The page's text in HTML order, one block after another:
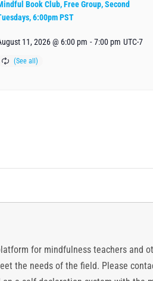
Book Club, Free Group, Second
6:00pm PST
11, 2026 @ 6:00 pm - 7:00 pm UTC-7
for mindfulness teachers and
the needs of the field. Please